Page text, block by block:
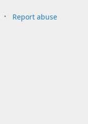
Report abuse